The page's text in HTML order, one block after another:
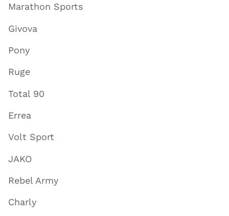
Marathon Sports
Givova
Pony
Ruge
Total 90
Errea
Volt Sport
JAKO
Rebel Army
Charly